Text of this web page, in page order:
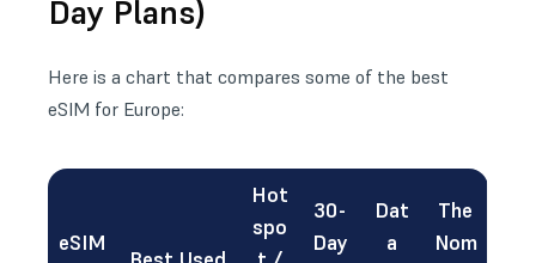
Day Plans)
Here is a chart that compares some of the best
eSIM for Europe:
eSIM
Hot
spo
30-
Day
Dat
a
The
Nom